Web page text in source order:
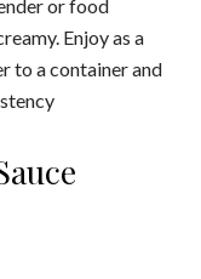
or food
Enjoy as a
to a container and